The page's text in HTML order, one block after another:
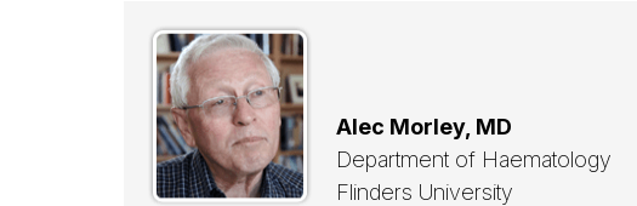
Alec Morley, MD
Department of Haematology
Flinders University